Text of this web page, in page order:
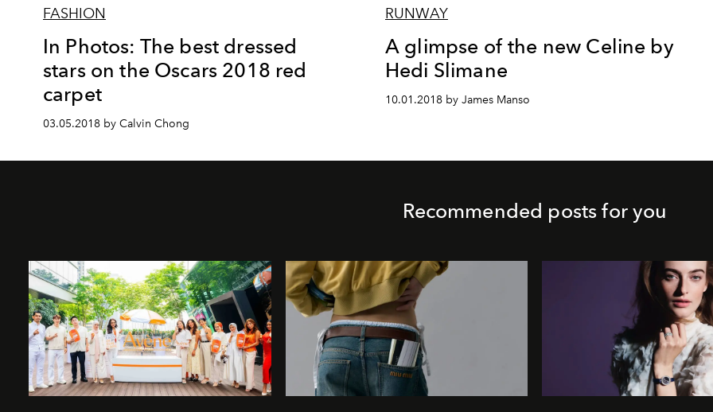
FASHION
In Photos: The best dressed
stars on the Oscars 2018 red
carpet
03.05.2018 by Calvin Chong
RUNWAY
A glimpse of the new Celine by
Hedi Slimane
10.01.2018 by James Manso
Recommended posts for you